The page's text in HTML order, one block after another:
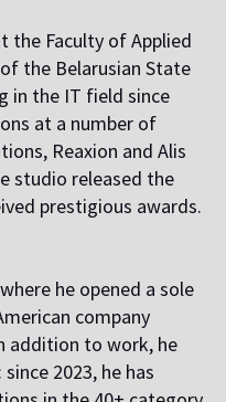
the Faculty of Applied
the Belarusian State
in the IT field since
at a number of
Reaxion and Alis
studio released the
prestigious awards.
he opened a sole
company
addition to work, he
2023, he has